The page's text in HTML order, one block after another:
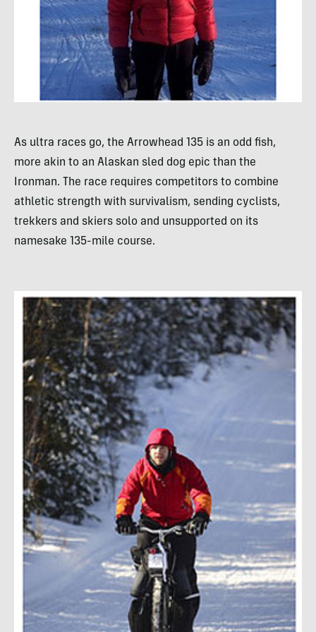
As ultra races go, the Arrowhead 135 is an odd fish,
more akin to an Alaskan sled dog epic than the
Ironman. The race requires competitors to combine
athletic strength with survivalism, sending cyclists,
trekkers and skiers solo and unsupported on its
namesake 135-mile course.